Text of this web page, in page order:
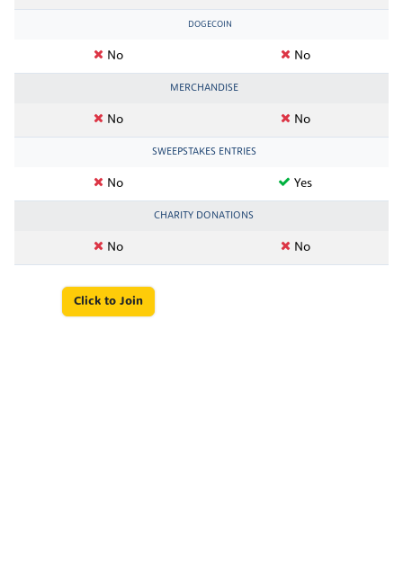
DOGECOIN
No No
MERCHANDISE
No No
SWEEPSTAKES ENTRIES
No Yes
CHARITY DONATIONS
No No
Click to Join